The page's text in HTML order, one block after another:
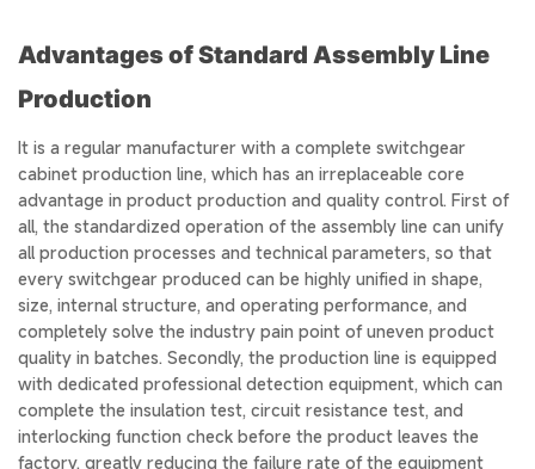
Advantages of Standard Assembly Line
Production
It is a regular manufacturer with a complete switchgear
cabinet production line, which has an irreplaceable core
advantage in product production and quality control. First of
all, the standardized operation of the assembly line can unify
all production processes and technical parameters, so that
every switchgear produced can be highly unified in shape,
size, internal structure, and operating performance, and
completely solve the industry pain point of uneven product
quality in batches. Secondly, the production line is equipped
with dedicated professional detection equipment, which can
complete the insulation test, circuit resistance test, and
interlocking function check before the product leaves the
factory, greatly reducing the failure rate of the equipment